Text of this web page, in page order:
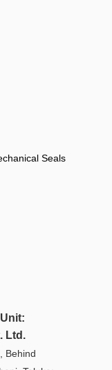
Seals
Ltd.
Behind